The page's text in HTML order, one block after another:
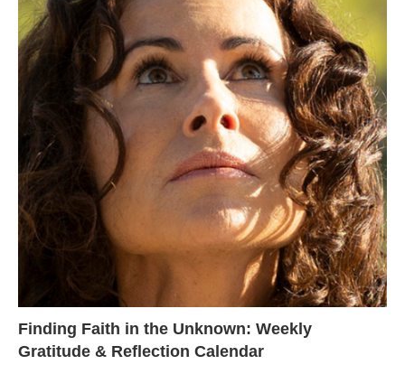
Finding Faith in the Unknown: Weekly
Gratitude & Reflection Calendar